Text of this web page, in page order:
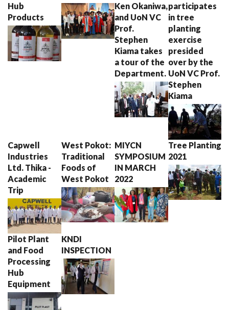
Hub
Products
Ken Okaniwa,
and UoN VC
Prof.
Stephen
Kiama takes
a tour of the
Department.
participates
in tree
planting
exercise
presided
over by the
UoN VC Prof.
Stephen
Kiama
Capwell
Industries
Ltd. Thika -
Academic
Trip
West Pokot:
Traditional
Foods of
West Pokot
MIYCN
SYMPOSIUM
IN MARCH
2022
Tree Planting
2021
Pilot Plant
and Food
Processing
Hub
Equipment
KNDI
INSPECTION